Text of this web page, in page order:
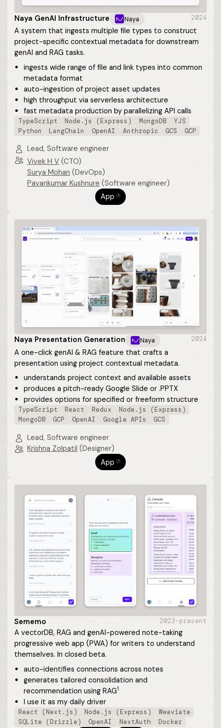
Naya GenAI Infrastructure Naya 2024
A system that ingests multiple file types to construct
project-specific contextual metadata for downstream
genAI and RAG tasks.
ingests wide range of file and link types into common
metadata format
auto-ingestion of project asset updates
high throughput via serverless architecture
fast metadata production by parallelizing API calls
TypeScript Node.js (Express) MongoDB
YJS
Python
LangChain OpenAI Anthropic GCS GCP
Lead, Software engineer
Vivek H V(CTO)
Surya Mohan (DevOps)
Pavankumar Kushnure (Software engineer)
App
⎋
Naya Presentation Generation Naya 2024
A one-click genAI & RAG feature that crafts a
presentation using project contextual metadata.
understands project context and available assets
produces a pitch-ready Google Slide or .PPTX
provides options for specified or freeform structure
TypeScript React Redux
Node.js (Express)
MongoDB
GCP OpenAI Google APIs GCS
Lead, Software engineer
Krishna Zolpatil (Designer)
App
⎋
Sememo 2023-present
A vectorDB, RAG and genAI-powered note-taking
progressive web app (PWA) for writers to understand
themselves. In closed beta.
auto-identifies connections across notes
generates tailored consolidation and
recommendation using RAG1
I use it as my daily driver
React (Next.js) Node.js (Express)
Weaviate
SQLite (Drizzle)
OpenAI NextAuth Docker